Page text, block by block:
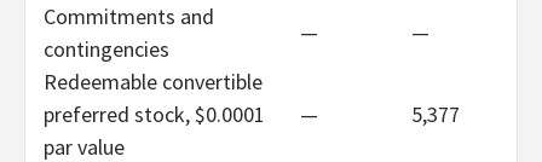
Commitments and
contingencies
—
—
Redeemable convertible
preferred stock, $0.0001
par value
— 5,377